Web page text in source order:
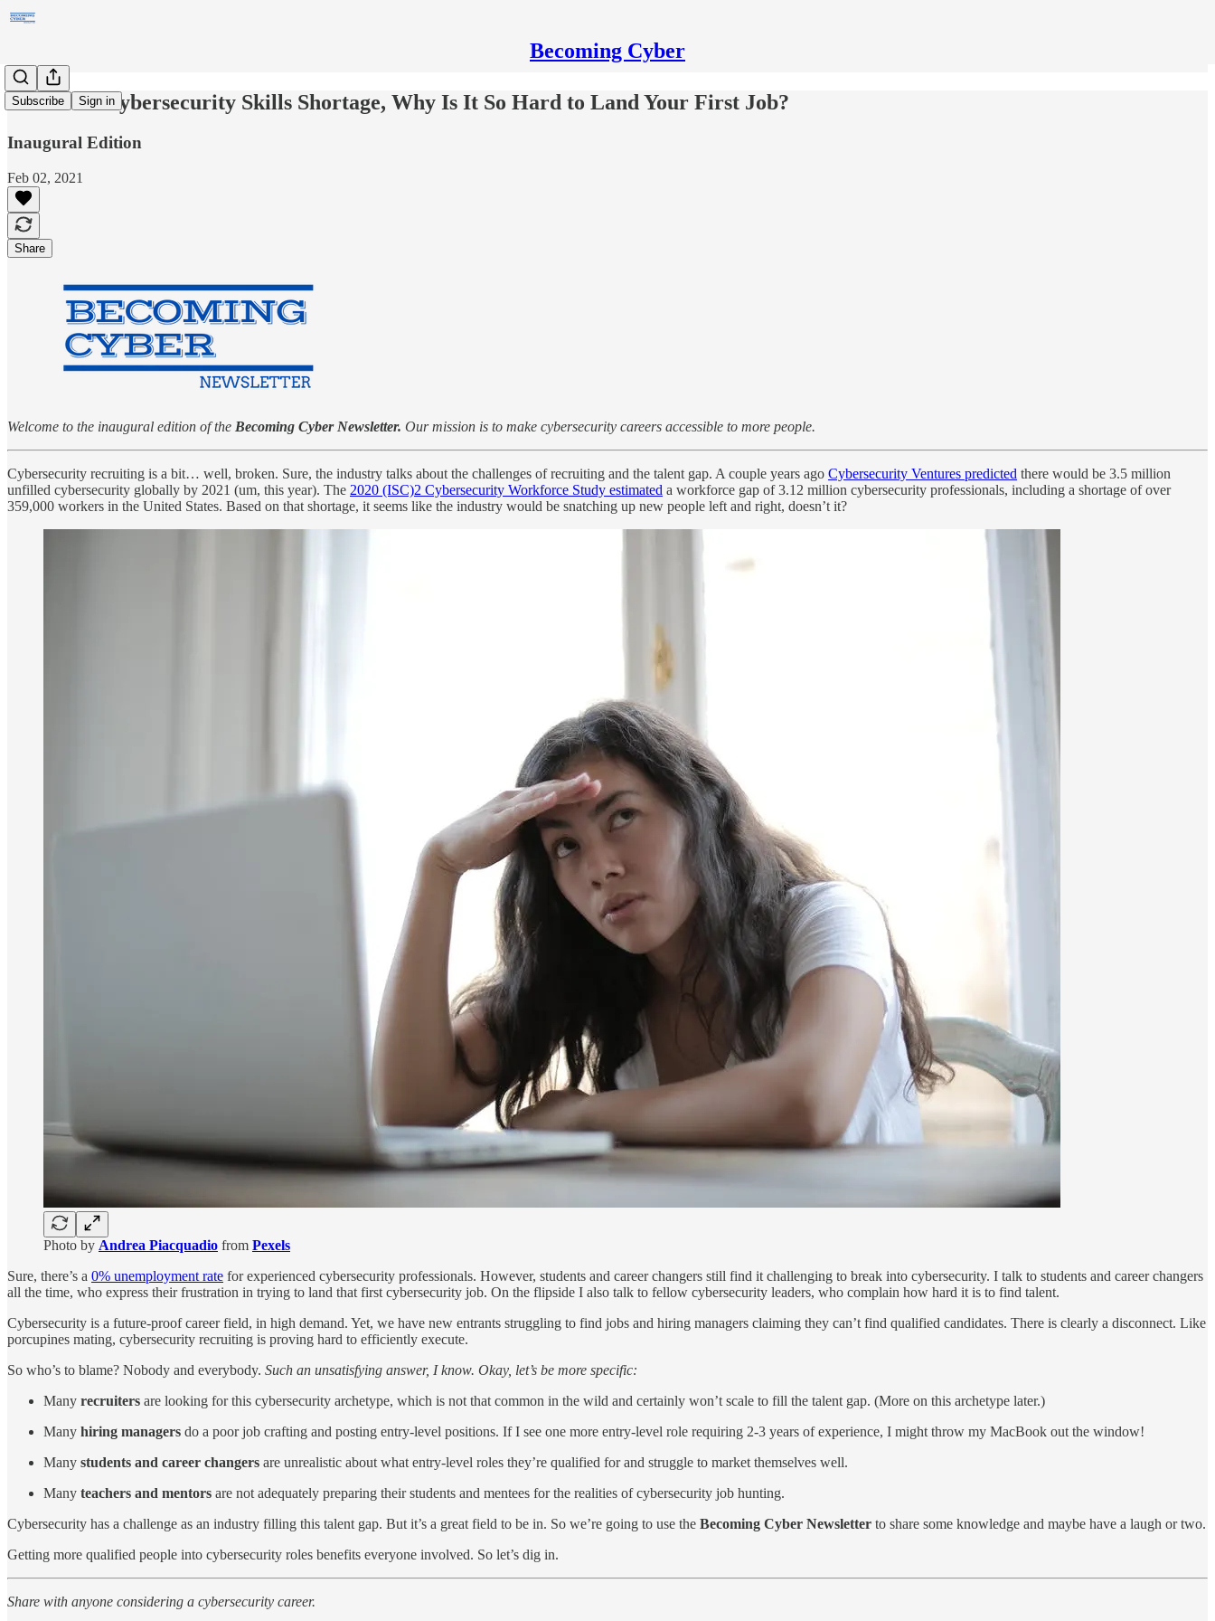
Becoming Cyber
Subscribe Sign in
If There's Cybersecurity Skills Shortage, Why Is It So Hard to Land Your First Job?
Inaugural Edition
Feb 02, 2021
Share
Welcome to the inaugural edition of the Becoming Cyber Newsletter. Our mission is to make cybersecurity careers accessible to more people.
Cybersecurity recruiting is a bit… well, broken. Sure, the industry talks about the challenges of recruiting and the talent gap. A couple years ago Cybersecurity Ventures predicted there would be 3.5 million
unfilled cybersecurity globally by 2021 (um, this year). The 2020 (ISC)2 Cybersecurity Workforce Study estimated a workforce gap of 3.12 million cybersecurity professionals, including a shortage of over
359,000 workers in the United States. Based on that shortage, it seems like the industry would be snatching up new people left and right, doesn’t it?
Photo by Andrea Piacquadio from Pexels
Sure, there’s a 0% unemployment rate for experienced cybersecurity professionals. However, students and career changers still find it challenging to break into cybersecurity. I talk to students and career changers
all the time, who express their frustration in trying to land that first cybersecurity job. On the flipside I also talk to fellow cybersecurity leaders, who complain how hard it is to find talent.
Cybersecurity is a future-proof career field, in high demand. Yet, we have new entrants struggling to find jobs and hiring managers claiming they can’t find qualified candidates. There is clearly a disconnect. Like
porcupines mating, cybersecurity recruiting is proving hard to efficiently execute.
So who’s to blame? Nobody and everybody. Such an unsatisfying answer, I know. Okay, let’s be more specific:
Many recruiters are looking for this cybersecurity archetype, which is not that common in the wild and certainly won’t scale to fill the talent gap. (More on this archetype later.)
Many hiring managers do a poor job crafting and posting entry-level positions. If I see one more entry-level role requiring 2-3 years of experience, I might throw my MacBook out the window!
Many students and career changers are unrealistic about what entry-level roles they’re qualified for and struggle to market themselves well.
Many teachers and mentors are not adequately preparing their students and mentees for the realities of cybersecurity job hunting.
Cybersecurity has a challenge as an industry filling this talent gap. But it’s a great field to be in. So we’re going to use the Becoming Cyber Newsletter to share some knowledge and maybe have a laugh or two.
Getting more qualified people into cybersecurity roles benefits everyone involved. So let’s dig in.
Share with anyone considering a cybersecurity career.